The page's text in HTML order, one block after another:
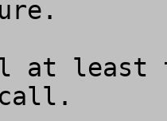
least